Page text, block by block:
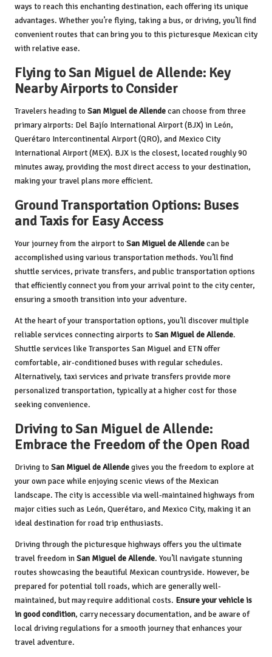
ways to reach this enchanting destination, each offering its unique
advantages. Whether you’re flying, taking a bus, or driving, you’ll find
convenient routes that can bring you to this picturesque Mexican city
with relative ease.
Flying to San Miguel de Allende: Key
Nearby Airports to Consider
Travelers heading to San Miguel de Allendecan choose from three
primary airports: Del Bajío International Airport (BJX) in León,
Querétaro Intercontinental Airport (QRO), and Mexico City
International Airport (MEX). BJX is the closest, located roughly 90
minutes away, providing the most direct access to your destination,
making your travel plans more efficient.
Ground Transportation Options: Buses
and Taxis for Easy Access
Your journey from the airport to San Miguel de Allendecan be
accomplished using various transportation methods. You’ll find
shuttle services, private transfers, and public transportation options
that efficiently connect you from your arrival point to the city center,
ensuring a smooth transition into your adventure.
At the heart of your transportation options, you’ll discover multiple
reliable services connecting airports to San Miguel de Allende.
Shuttle services like Transportes San Miguel and ETN offer
comfortable, air-conditioned buses with regular schedules.
Alternatively, taxi services and private transfers provide more
personalized transportation, typically at a higher cost for those
seeking convenience.
Driving to San Miguel de Allende:
Embrace the Freedom of the Open Road
Driving to San Miguel de Allendegives you the freedom to explore at
your own pace while enjoying scenic views of the Mexican
landscape. The city is accessible via well-maintained highways from
major cities such as León, Querétaro, and Mexico City, making it an
ideal destination for road trip enthusiasts.
Driving through the picturesque highways offers you the ultimate
travel freedom inSan Miguel de Allende. You’ll navigate stunning
routes showcasing the beautiful Mexican countryside. However, be
prepared for potential toll roads, which are generally well-
maintained, but may require additional costs. Ensure your vehicle is
in good condition, carry necessary documentation, and be aware of
local driving regulations for a smooth journey that enhances your
travel adventure.